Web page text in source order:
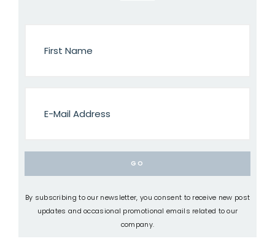
By subscribing to our newsletter, you consent to receive new post
updates and occasional promotional emails related to our
company.